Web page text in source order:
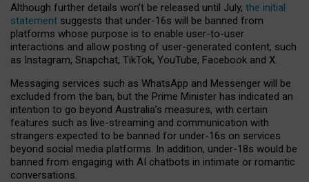
Although further details won’t be released until July, the initial
statement suggests that under-16s will be banned from
platforms whose purpose is to enable user-to-user
interactions and allow posting of user-generated content, such
as Instagram, Snapchat, TikTok, YouTube, Facebook and X.
Messaging services such as WhatsApp and Messenger will be
excluded from the ban, but the Prime Minister has indicated an
intention to go beyond Australia’s measures, with certain
features such as live-streaming and communication with
strangers expected to be banned for under-16s on services
beyond social media platforms. In addition, under-18s would be
banned from engaging with AI chatbots in intimate or romantic
conversations.